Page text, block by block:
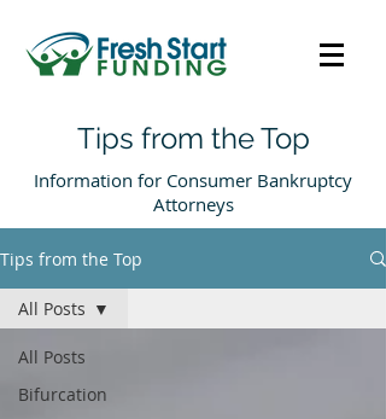
Tips from the Top
Information for Consumer Bankruptcy
Attorneys
Tips from the Top
All Posts
Bifurcation
All Posts